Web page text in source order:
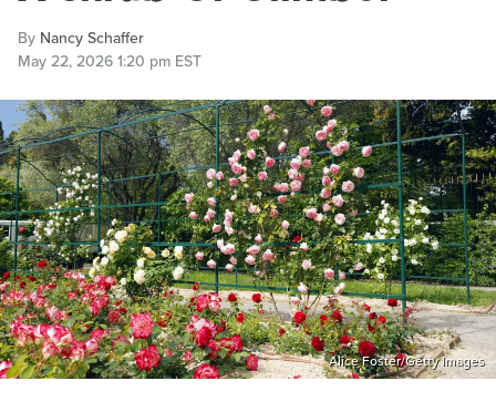
By Nancy Schaffer
May 22, 2026 1:20 pm EST
Alice Foster/Getty Images